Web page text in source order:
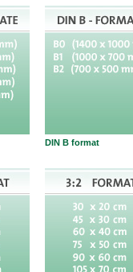
DIN B format